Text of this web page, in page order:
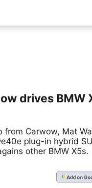
News,
drives BMW
from Carwow, Mat
plug-in hybrid
other BMW X5s.
G Addon